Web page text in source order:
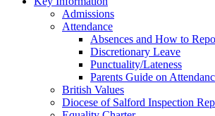
Admissions
Attendance
Absences and How to
Discretionary Leave
Punctuality/Lateness
Parents Guide on
British Values
Diocese of Salford Inspection